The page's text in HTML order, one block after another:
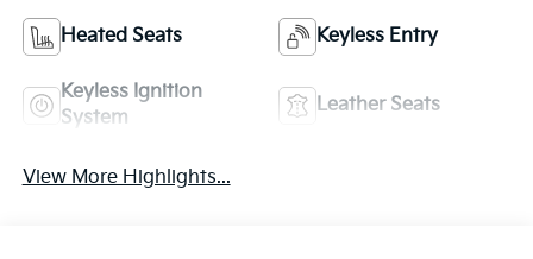
Heated Seats Keyless Entry
Keyless Ignition
System
Leather Seats
View More Highlights...